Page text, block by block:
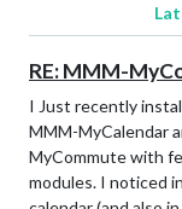
RE: MMM-
I Just recently
MMM-MyCalendar
MyCommute with
modules. I noticed